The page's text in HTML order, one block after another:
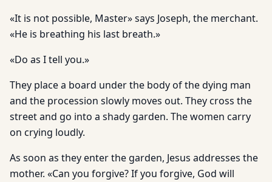
«It is not possible, Master» says Joseph, the merchant.
«He is breathing his last breath.»
«Do as I tell you.»
They place a board under the body of the dying man
and the procession slowly moves out. They cross the
street and go into a shady garden. The women carry
on crying loudly.
As soon as they enter the garden, Jesus addresses the
mother. «Can you forgive? If you forgive, God will